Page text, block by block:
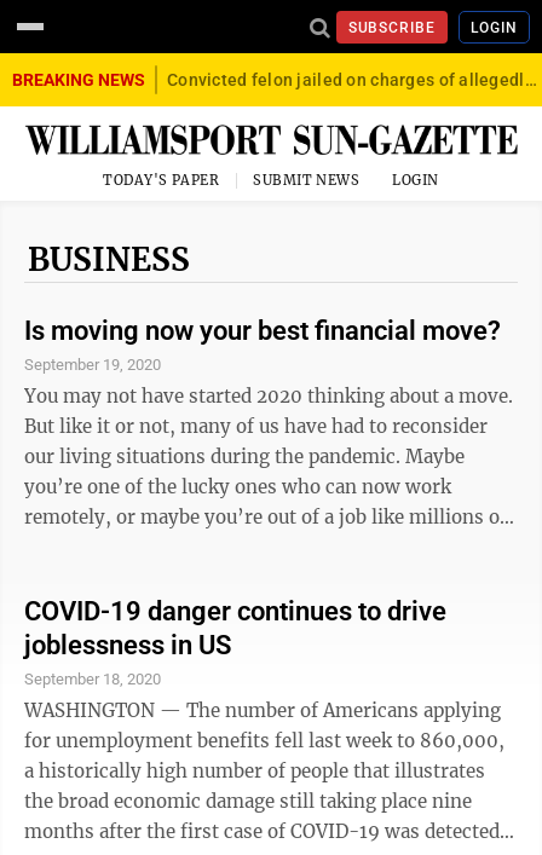
SUBSCRIBE LOGIN
BREAKING NEWS Convicted felon jailed on charges of allegedly firing gun into crowd in Williamsport
TODAY'S PAPER SUBMIT NEWS LOGIN
BUSINESS
Is moving now your best financial move?
September 19, 2020
You may not have started 2020 thinking about a move.
But like it or not, many of us have had to reconsider
our living situations during the pandemic. Maybe
you’re one of the lucky ones who can now work
remotely, or maybe you’re out of a job like millions of
relocate, you have many things to consider: the cost of
living, proximity to your loved ones — and whether
you’ll need a winter coat. Here’s how to go about
making the decision to move. Figure out your ...
COVID-19 danger continues to drive
joblessness in US
September 18, 2020
WASHINGTON — The number of Americans applying
for unemployment benefits fell last week to 860,000,
a historically high number of people that illustrates
the broad economic damage still taking place nine
months after the first case of COVID-19 was detected